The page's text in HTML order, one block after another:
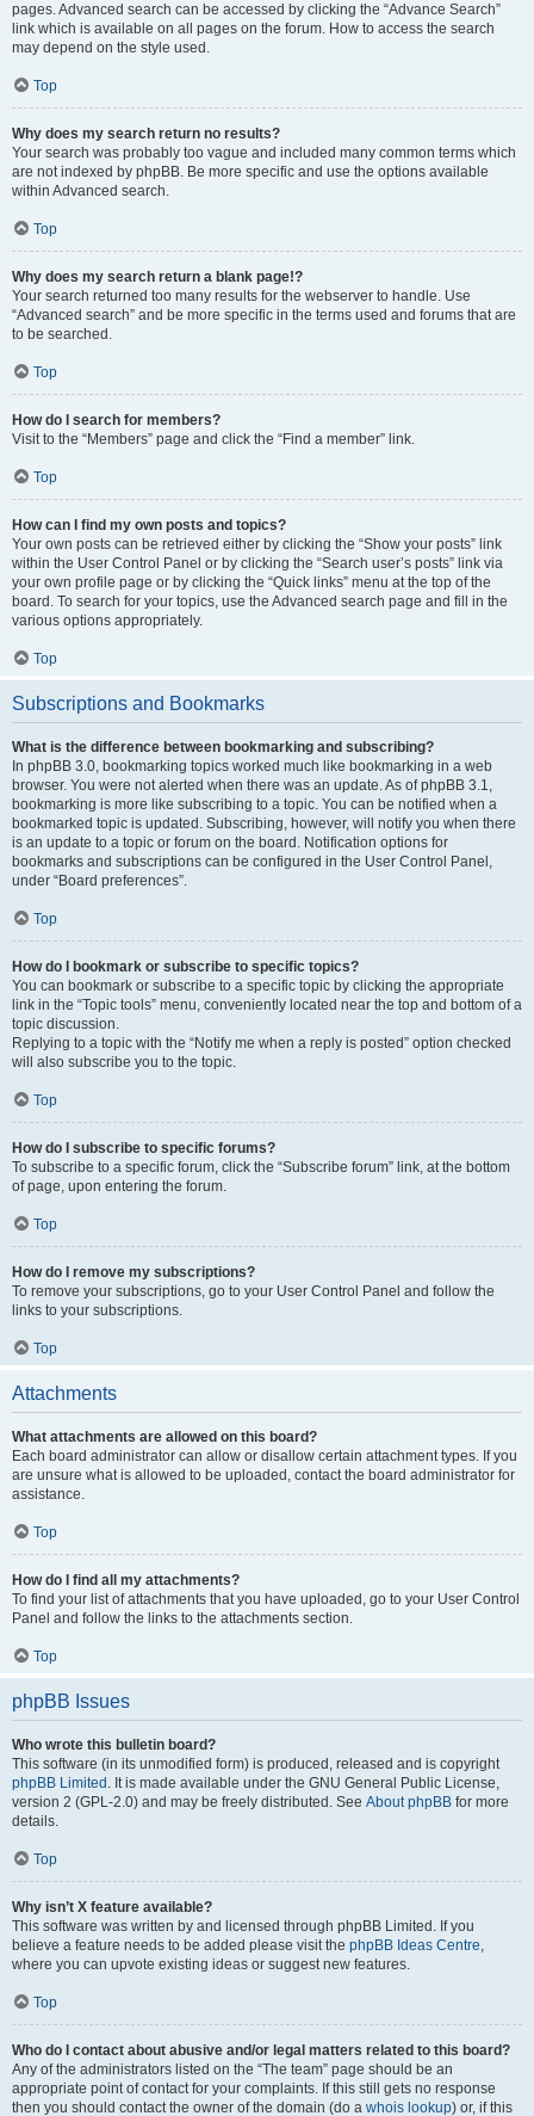
pages. Advanced search can be accessed by clicking the “Advance Search”
link which is available on all pages on the forum. How to access the search
may depend on the style used.
Top
Why does my search return no results?
Your search was probably too vague and included many common terms which
are not indexed by phpBB. Be more specific and use the options available
within Advanced search.
Top
Why does my search return a blank page!?
Your search returned too many results for the webserver to handle. Use
“Advanced search” and be more specific in the terms used and forums that are
to be searched.
Top
How do I search for members?
Visit to the “Members” page and click the “Find a member” link.
Top
How can I find my own posts and topics?
Your own posts can be retrieved either by clicking the “Show your posts” link
within the User Control Panel or by clicking the “Search user’s posts” link via
your own profile page or by clicking the “Quick links” menu at the top of the
board. To search for your topics, use the Advanced search page and fill in the
various options appropriately.
Top
Subscriptions and Bookmarks
What is the difference between bookmarking and subscribing?
In phpBB 3.0, bookmarking topics worked much like bookmarking in a web
browser. You were not alerted when there was an update. As of phpBB 3.1,
bookmarking is more like subscribing to a topic. You can be notified when a
bookmarked topic is updated. Subscribing, however, will notify you when there
is an update to a topic or forum on the board. Notification options for
bookmarks and subscriptions can be configured in the User Control Panel,
under “Board preferences”.
Top
How do I bookmark or subscribe to specific topics?
You can bookmark or subscribe to a specific topic by clicking the appropriate
link in the “Topic tools” menu, conveniently located near the top and bottom of a
topic discussion.
Replying to a topic with the “Notify me when a reply is posted” option checked
will also subscribe you to the topic.
Top
How do I subscribe to specific forums?
To subscribe to a specific forum, click the “Subscribe forum” link, at the bottom
of page, upon entering the forum.
Top
How do I remove my subscriptions?
To remove your subscriptions, go to your User Control Panel and follow the
links to your subscriptions.
Top
Attachments
What attachments are allowed on this board?
Each board administrator can allow or disallow certain attachment types. If you
are unsure what is allowed to be uploaded, contact the board administrator for
assistance.
Top
How do I find all my attachments?
To find your list of attachments that you have uploaded, go to your User Control
Panel and follow the links to the attachments section.
Top
phpBB Issues
Who wrote this bulletin board?
This software (in its unmodified form) is produced, released and is copyright
phpBB Limited . It is made available under the GNU General Public License,
version 2 (GPL-2.0) and may be freely distributed. See About phpBB for more
details.
Top
Why isn’t X feature available?
This software was written by and licensed through phpBB Limited. If you
believe a feature needs to be added please visit the phpBB Ideas Centre,
where you can upvote existing ideas or suggest new features.
Top
Who do I contact about abusive and/or legal matters related to this board?
Any of the administrators listed on the “The team” page should be an
appropriate point of contact for your complaints. If this still gets no response
then you should contact the owner of the domain (do a whois lookup) or, if this